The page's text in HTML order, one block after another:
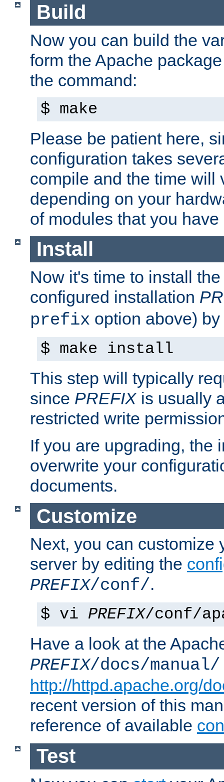
Build
Now you can build the
form the Apache
the command:
$ make
Please be patient here,
configuration takes
compile and the time will
depending on your
of modules that you
Install
Now it's time to install
configured installation
prefix option above)
$ make install
This step will typically
since PREFIXis usually
restricted write
If you are upgrading, the
overwrite your
documents.
Customize
Next, you can customize
server by editing the
PREFIX/conf/.
$ vi PREFIX/conf/
Have a look at the
PREFIX/docs/manual/
http://httpd.apache.org/
recent version of this
reference of available
Test